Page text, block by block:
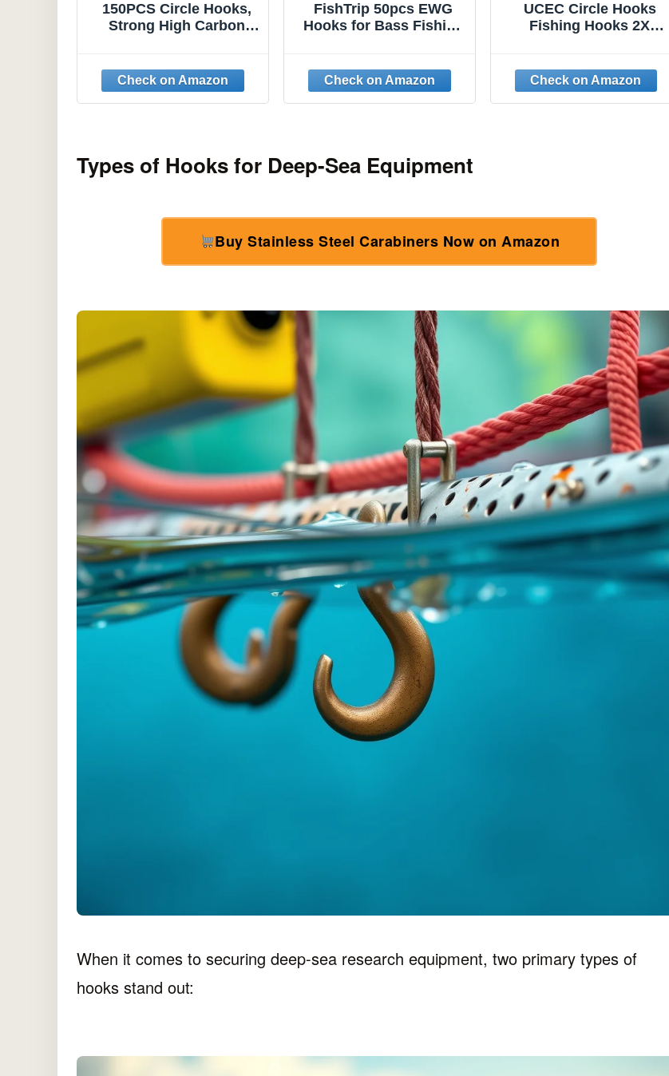
150PCS Circle Hooks,
Strong High Carbon
Hooks, Variety of
Different Sizes Circle
FishTrip 50pcs EWG
Hooks for Bass Fishing
Texas Rig Fish Hooks
for Bass Trout
UCEC Circle Hooks
Fishing Hooks 2X
High Carbon Steel
Octopus Catfish Hooks
Types of Hooks for Deep-Sea Equipment
Buy Stainless Steel Carabiners Now on Amazon
When it comes to securing deep-sea research equipment, two primary types of
hooks stand out: